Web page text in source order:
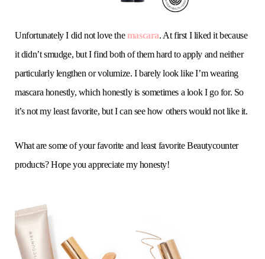
Unfortunately I did not love themascara. At first I liked it because
it didn’t smudge, but I find both of them hard to apply and neither
particularly lengthen or volumize. I barely look like I’m wearing
mascara honestly, which honestly is sometimes a look I go for. So
it’s not my least favorite, but I can see how others would not like it.
What are some of your favorite and least favorite Beautycounter
products? Hope you appreciate my honesty!